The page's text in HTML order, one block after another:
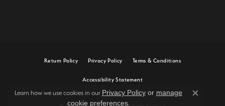
Return Policy Privacy Policy Terms & Conditions
Accessibility Statement
Learn how we use cookies in our Privacy Policyor manage
cookie preferences.
Close